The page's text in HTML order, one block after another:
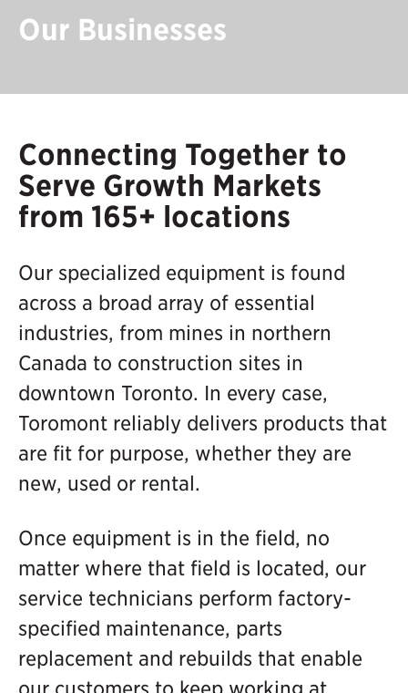
Our Businesses
Connecting Together to
Serve Growth Markets
from 165+ locations
Our specialized equipment is found
across a broad array of essential
industries, from mines in northern
Canada to construction sites in
downtown Toronto. In every case,
Toromont reliably delivers products that
are fit for purpose, whether they are
new, used or rental.
Once equipment is in the field, no
matter where that field is located, our
service technicians perform factory-
specified maintenance, parts
replacement and rebuilds that enable
our customers to keep working at